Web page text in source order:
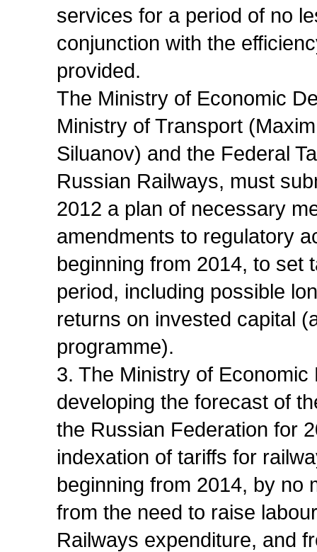
services for a period of no
conjunction with the
provided.
The Ministry of Economic
Ministry of Transport
Siluanov) and the Federal
Russian Railways, must
2012 a plan of necessary
amendments to regulatory
beginning from 2014, to set
period, including possible
returns on invested capital
programme).
3. The Ministry of
developing the forecast of
the Russian Federation for
indexation of tariffs for
beginning from 2014, by no
from the need to raise
Railways expenditure, and